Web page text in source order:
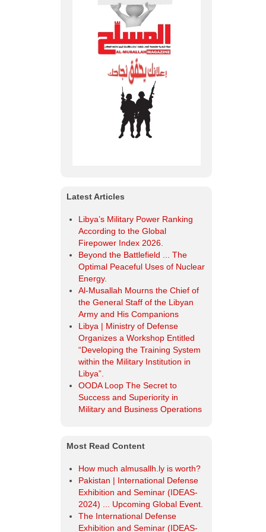
Latest Articles
Libya’s Military Power Ranking
According to the Global
Firepower Index 2026.
Beyond the Battlefield ... The
Optimal Peaceful Uses of Nuclear
Al-Musallah Mourns the Chief of
the General Staff of the Libyan
OODA Loop The Secret to
Success and Superiority in
Military and Business Operations
Most Read Content
How much almusallh.ly is worth?
Pakistan | International Defense
Exhibition and Seminar (IDEAS-
2024) ... Upcoming Global Event.
The International Defense
Exhibition and Seminar (IDEAS-
2024).
The Libyan army ranks "eleventh"
in the Arab world, "ninth" in Africa,
and "seventy-sixth" globally in the
2025-GFP annual review of the